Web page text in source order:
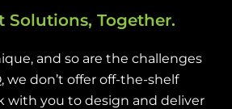
Solutions, Together.
and so are the challenges
we don’t offer off-the-shelf
with you to design and deliver